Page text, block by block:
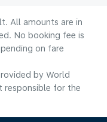
All amounts are in
No booking fee is
on fare
by World
responsible for the